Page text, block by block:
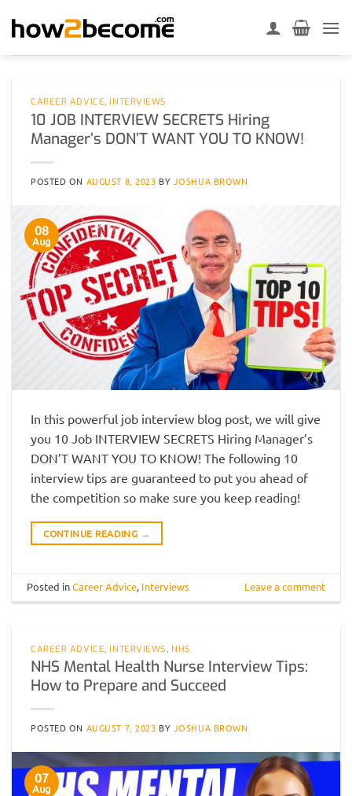
CAREER ADVICE,INTERVIEWS
10 JOB INTERVIEW SECRETS Hiring
Manager’s DON’T WANT YOU TO KNOW!
POSTED ON AUGUST 8, 2023 BY JOSHUA BROWN
08
Aug
In this powerful job interview blog post, we will give
you 10 Job INTERVIEW SECRETS Hiring Manager’s
DON’T WANT YOU TO KNOW! The following 10
interview tips are guaranteed to put you ahead of
the competition so make sure you keep reading!
CONTINUE READING →
Posted inCareer Advice, Interviews Leave a comment
CAREER ADVICE,INTERVIEWS, NHS
NHS Mental Health Nurse Interview Tips:
How to Prepare and Succeed
POSTED ON AUGUST 7, 2023 BY JOSHUA BROWN
07
Aug